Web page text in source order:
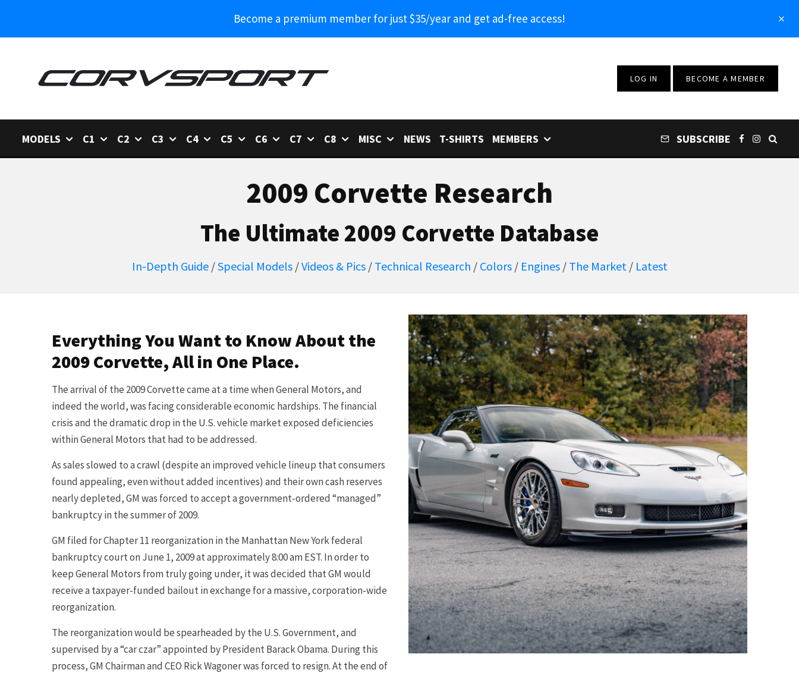
Become a premium member for just $35/year and get ad-free access!
LOG IN BECOME A MEMBER
MODELS C1 C2 C3 C4 C5 C6 C7 C8 MISC NEWS T-SHIRTS MEMBERS SUBSCRIBE
2009 Corvette Research
The Ultimate 2009 Corvette Database
In-Depth Guide/Special Models/Videos & Pics/ Technical Research / Colors/ Engines/ The Market/ Latest
Everything You Want to Know About the
2009 Corvette, All in One Place.
The arrival of the 2009 Corvette came at a time when General Motors, and
indeed the world, was facing considerable economic hardships. The financial
crisis and the dramatic drop in the U.S. vehicle market exposed deficiencies
within General Motors that had to be addressed.
As sales slowed to a crawl (despite an improved vehicle lineup that consumers
found appealing, even without added incentives) and their own cash reserves
nearly depleted, GM was forced to accept a government-ordered “managed”
bankruptcy in the summer of 2009.
GM filed for Chapter 11 reorganization in the Manhattan New York federal
bankruptcy court on June 1, 2009 at approximately 8:00 am EST. In order to
keep General Motors from truly going under, it was decided that GM would
receive a taxpayer-funded bailout in exchange for a massive, corporation-wide
reorganization.
The reorganization would be spearheaded by the U.S. Government, and
supervised by a “car czar” appointed by President Barack Obama. During this
process, GM Chairman and CEO Rick Wagoner was forced to resign. At the end of